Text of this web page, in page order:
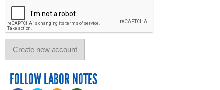
FOLLOW LABOR NOTES